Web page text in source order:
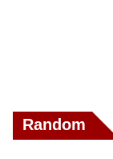
Random